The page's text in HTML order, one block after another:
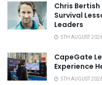
Chris
Survival
Leaders
5TH AUGUST
CapeGate
Experience
5TH AUGUST